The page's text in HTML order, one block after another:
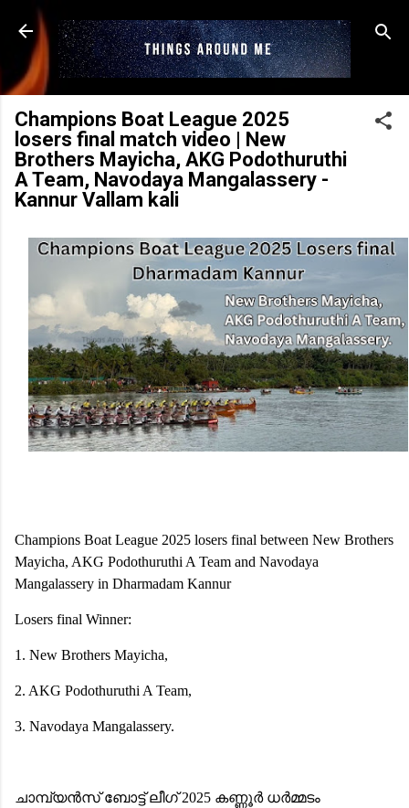
Skip to main content
Champions Boat League 2025
losers final match video | New
Brothers Mayicha, AKG Podothuruthi
A Team, Navodaya Mangalassery -
Kannur Vallam kali
Champions Boat League 2025 losers final between New Brothers
Mayicha, AKG Podothuruthi A Team and Navodaya
Mangalassery in Dharmadam Kannur
Losers final Winner:
1. New Brothers Mayicha,
2. AKG Podothuruthi A Team,
3. Navodaya Mangalassery.
ചാമ്പ്യൻസ് ബോട്ട് ലീഗ് 2025 കണ്ണൂർ ധർമ്മടം